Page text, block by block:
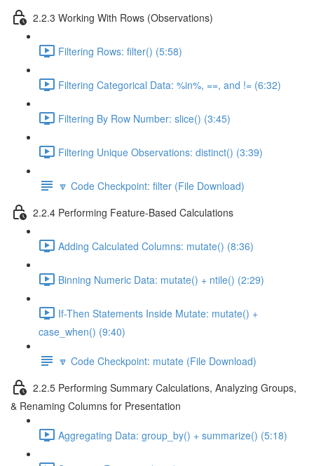
2.2.3 Working With Rows (Observations)
Filtering Rows: filter() (5:58)
Filtering Categorical Data: %in%, ==, and != (6:32)
Filtering By Row Number: slice() (3:45)
Filtering Unique Observations: distinct() (3:39)
🔽 Code Checkpoint: filter (File Download)
2.2.4 Performing Feature-Based Calculations
Adding Calculated Columns: mutate() (8:36)
Binning Numeric Data: mutate() + ntile() (2:29)
If-Then Statements Inside Mutate: mutate() +
case_when() (9:40)
🔽 Code Checkpoint: mutate (File Download)
2.2.5 Performing Summary Calculations, Analyzing Groups,
& Renaming Columns for Presentation
Aggregating Data: group_by() + summarize() (5:18)